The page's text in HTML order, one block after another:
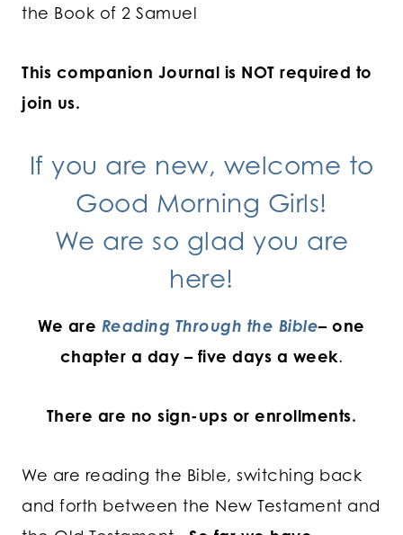
the Book of 2 Samuel
This companion Journal is NOT required to
join us.
If you are new, welcome to
Good Morning Girls!
We are so glad you are
here!
We are Reading Through the Bible– one
chapter a day – five days a week.
There are no sign-ups or enrollments.
We are reading the Bible, switching back
and forth between the New Testament and